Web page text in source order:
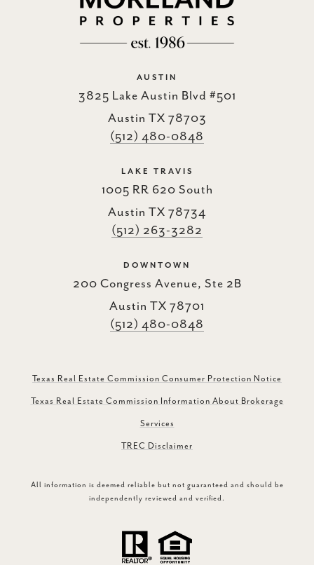
AUSTIN
3825 Lake Austin Blvd #501
Austin TX 78703
(512) 480-0848
LAKE TRAVIS
1005 RR 620 South
Austin TX 78734
(512) 263-3282
DOWNTOWN
200 Congress Avenue, Ste 2B
Austin TX 78701
(512) 480-0848
Texas Real Estate Commission Consumer Protection Notice
Texas Real Estate Commission Information About Brokerage
Services
TREC Disclaimer
All information is deemed reliable but not guaranteed and should be
independently reviewed and verified.